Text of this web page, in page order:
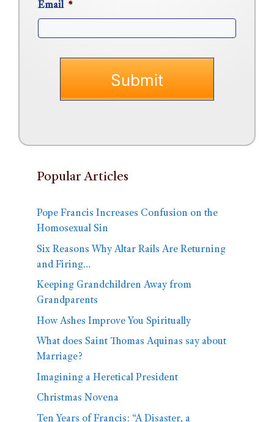
Email *
Popular Articles
Pope Francis Increases Confusion on the
Homosexual Sin
Six Reasons Why Altar Rails Are Returning
and Firing…
Keeping Grandchildren Away from
Grandparents
How Ashes Improve You Spiritually
What does Saint Thomas Aquinas say about
Marriage?
Imagining a Heretical President
Christmas Novena
Ten Years of Francis: “A Disaster, a